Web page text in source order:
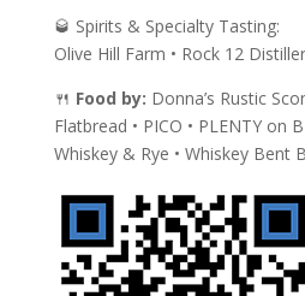
🥃 Spirits & Specialty Tasting:
Olive Hill Farm • Rock 12
🍴 Food by: Donna’s Rustic
Flatbread • PICO • PLENTY on
Whiskey & Rye • Whiskey Bent